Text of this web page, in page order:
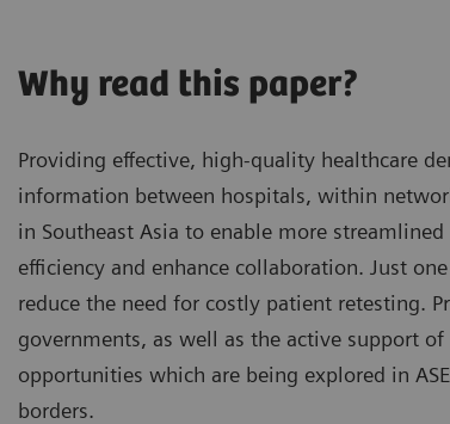
Why read this paper?
Providing effective, high-quality healthcare
information between hospitals, within
in Southeast Asia to enable more
efficiency and enhance collaboration. Just
reduce the need for costly patient retesting.
governments, as well as the active support
opportunities which are being explored in
borders.